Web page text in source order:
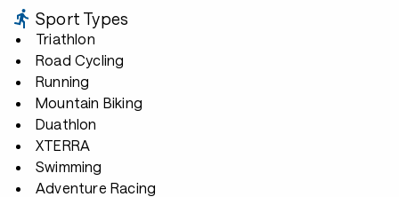
Sport Types
Triathlon
Road Cycling
Running
Mountain Biking
Duathlon
XTERRA
Swimming
Adventure Racing